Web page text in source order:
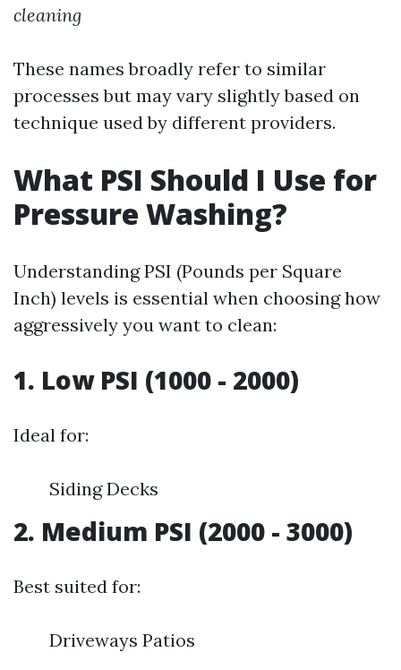
cleaning
These names broadly refer to similar
processes but may vary slightly based on
technique used by different providers.
What PSI Should I Use for
Pressure Washing?
Understanding PSI (Pounds per Square
Inch) levels is essential when choosing how
aggressively you want to clean:
1. Low PSI (1000 - 2000)
Ideal for:
Siding Decks
2. Medium PSI (2000 - 3000)
Best suited for:
Driveways Patios